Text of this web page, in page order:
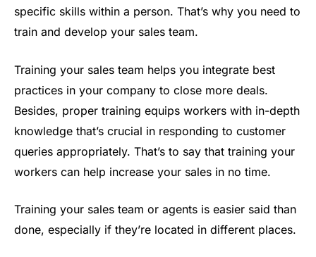
specific skills within a person. That’s why you need to
train and develop your sales team.
Training your sales team helps you integrate best
practices in your company to close more deals.
Besides, proper training equips workers with in-depth
knowledge that’s crucial in responding to customer
queries appropriately. That’s to say that training your
workers can help increase your sales in no time.
Training your sales team or agents is easier said than
done, especially if they’re located in different places.